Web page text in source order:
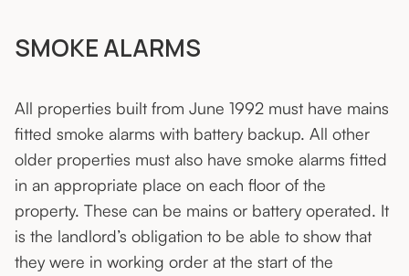
SMOKE ALARMS
All properties built from June 1992 must have mains
fitted smoke alarms with battery backup. All other
older properties must also have smoke alarms fitted
in an appropriate place on each floor of the
property. These can be mains or battery operated. It
is the landlord’s obligation to be able to show that
they were in working order at the start of the